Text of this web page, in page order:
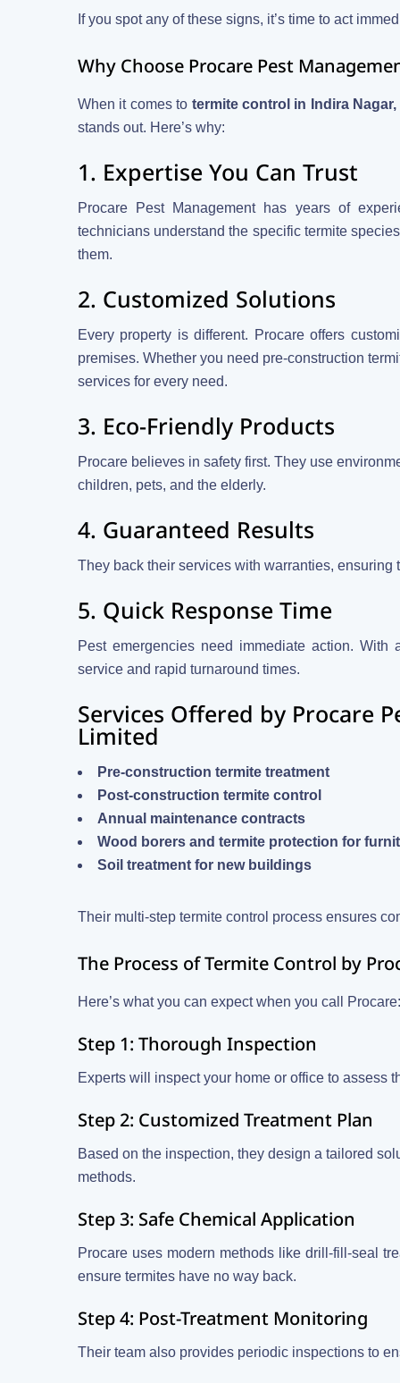
If you spot any of these signs, it’s time to act
Why Choose Procare Pest
When it comes to termite control in Indira
stands out. Here’s why:
1. Expertise You Can Trust
Procare Pest Management has years of
technicians understand the specific termite
them.
2. Customized Solutions
Every property is different. Procare offers
premises. Whether you need pre-construction
services for every need.
3. Eco-Friendly Products
Procare believes in safety first. They use
children, pets, and the elderly.
4. Guaranteed Results
They back their services with warranties, ensuring
5. Quick Response Time
Pest emergencies need immediate action.
service and rapid turnaround times.
Services Offered by Procare
Limited
Pre-construction termite treatment
Post-construction termite control
Annual maintenance contracts
Wood borers and termite protection for
Soil treatment for new buildings
Their multi-step termite control process ensures
The Process of Termite Control by
Here’s what you can expect when you call Procare:
Step 1: Thorough Inspection
Experts will inspect your home or office to assess
Step 2: Customized Treatment Plan
Based on the inspection, they design a tailored
methods.
Step 3: Safe Chemical Application
Procare uses modern methods like drill-fill-seal
ensure termites have no way back.
Step 4: Post-Treatment Monitoring
Their team also provides periodic inspections to